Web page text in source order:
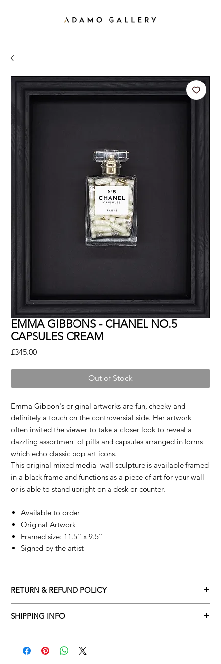
EMMA GIBBONS - CHANEL NO.5
CAPSULES CREAM
£345.00Price
Out of Stock
Emma Gibbon's original artworks are fun, cheeky and
definitely a touch on the controversial side. Her artwork
often invited the viewer to take a closer look to reveal a
dazzling assortment of pills and capsules arranged in forms
which echo classic pop art icons.
This original mixed media wall sculpture is available framed
in a black frame and functions as a piece of art for your wall
or is able to stand upright on a desk or counter.
Available to order
Original Artwork
Framed size: 11.5'' x 9.5''
Signed by the artist
RETURN & REFUND POLICY
please adhere to Adamo Gallery’s returns policy below.
SHIPPING INFO
​Adamo Gallery offers a complimentary delivery service for